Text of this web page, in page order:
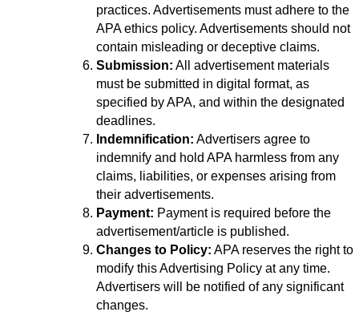
practices. Advertisements must adhere to the
APA ethics policy. Advertisements should not
contain misleading or deceptive claims.
Submission: All advertisement materials
must be submitted in digital format, as
specified by APA, and within the designated
deadlines.
Indemnification: Advertisers agree to
indemnify and hold APA harmless from any
claims, liabilities, or expenses arising from
their advertisements.
Payment: Payment is required before the
advertisement/article is published.
Changes to Policy: APA reserves the right to
modify this Advertising Policy at any time.
Advertisers will be notified of any significant
changes.